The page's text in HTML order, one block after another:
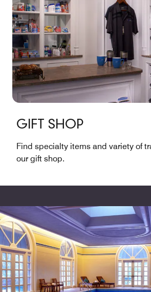
GIFT SHOP
Find specialty items and variety of
our gift shop.